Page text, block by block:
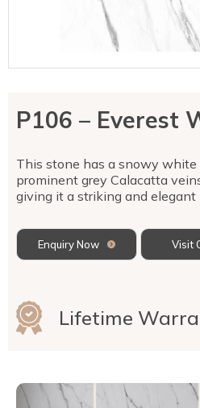
Fireplaces & Barbecue
Laundry
Sensa by Cosentino
SNB
P106 – Everest
This stone has a snowy
prominent grey Calacatta
giving it a striking and elegant
Enquiry Now Visit
Lifetime